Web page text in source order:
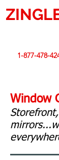
1-877-478-
Window